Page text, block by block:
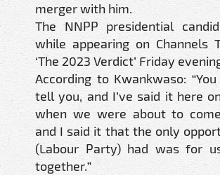
merger with him.
The NNPP presidential
while appearing on Channels
‘The 2023 Verdict’ Friday
According to Kwankwaso:
tell you, and I’ve said it here
when we were about to
and I said it that the only
(Labour Party) had was for
together.”